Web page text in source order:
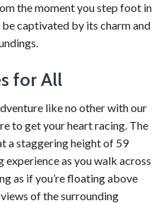
the moment you step foot in
be captivated by its charm and
for All
like no other with our
to get your heart racing. The
a staggering height of 59
as you walk across
as if you’re floating above
of the surrounding